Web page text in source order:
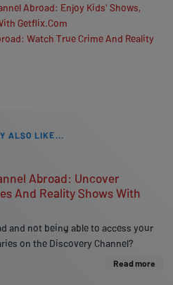
Abroad: Enjoy Kids' Shows,
Getflix.Com
Watch True Crime And Reality
ALSO LIKE...
Abroad: Uncover
And Reality Shows With
and not being able to access your
on the Discovery Channel?
Read more